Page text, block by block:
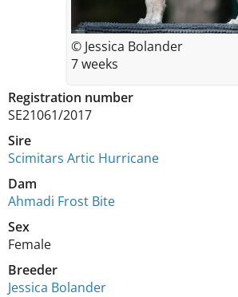
Registration number
SE21061/2017
Sire
Scimitars Artic Hurricane
Dam
Ahmadi Frost Bite
Sex
Female
Breeder
Jessica Bolander
© Jessica Bolander
7 weeks